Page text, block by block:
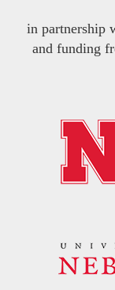
in partnership
and funding